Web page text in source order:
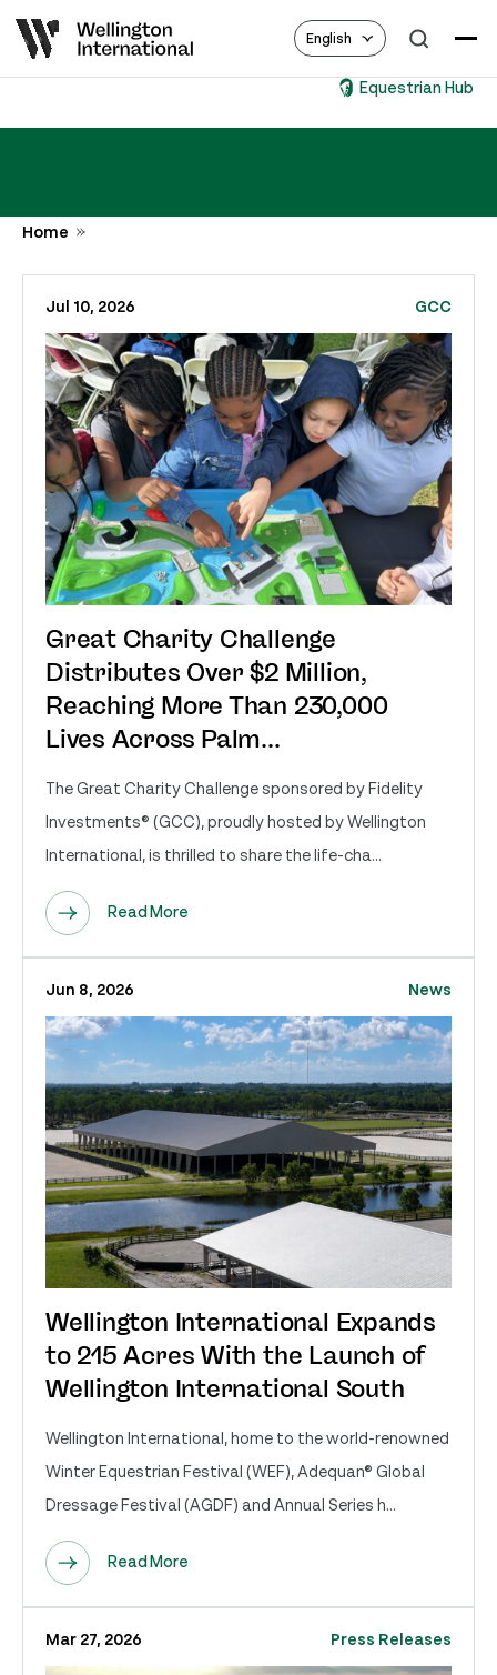
English
Home
Jul 10, 2026 GCC
Great Charity Challenge
Distributes Over $2 Million,
Reaching More Than 230,000
Lives Across Palm...
The Great Charity Challenge sponsored by Fidelity
Investments® (GCC), proudly hosted by Wellington
International, is thrilled to share the life-cha...
Read More
Jun 8, 2026 News
Wellington International Expands
to 215 Acres With the Launch of
Wellington International South
Wellington International, home to the world-renowned
Winter Equestrian Festival (WEF), Adequan® Global
Dressage Festival (AGDF) and Annual Series h...
Read More
Mar 27, 2026 Press Releases